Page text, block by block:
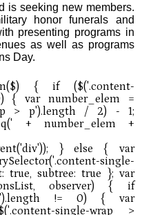
is seeking new members.
honor funerals and
presenting programs in
as well as programs
Day.